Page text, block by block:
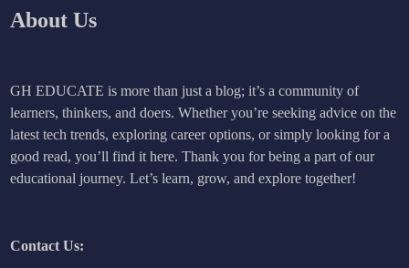
About Us
GH EDUCATE is more than just a blog; it’s a community of
learners, thinkers, and doers. Whether you’re seeking advice on the
latest tech trends, exploring career options, or simply looking for a
good read, you’ll find it here. Thank you for being a part of our
educational journey. Let’s learn, grow, and explore together!
Contact Us: